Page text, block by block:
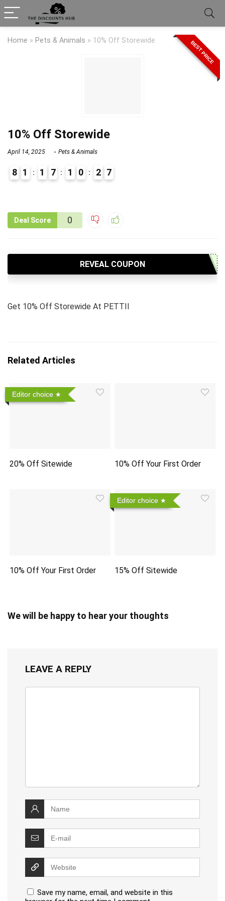
Home » Pets & Animals » 10% Off Storewide BEST PRICE
10% Off Storewide
April 14, 2025 Pets & Animals
8 1 1 7 1 0 2 7
Deal Score 0
REVEAL COUPON
Get 10% Off Storewide At PETTII
Related Articles
Editor choice
20% Off Sitewide 10% Off Your First Order
10% Off Your First Order
Editor choice
15% Off Sitewide
We will be happy to hear your thoughts
LEAVE A REPLY
Save my name, email, and website in this